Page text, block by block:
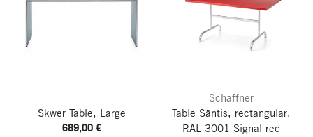
Skwer Table, Large
689,00 €
Schaffner
Table Säntis, rectangular,
RAL 3001 Signal red